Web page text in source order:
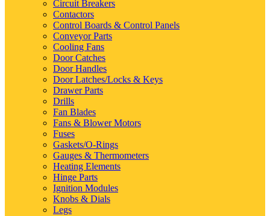
Circuit Breakers
Contactors
Control Boards & Control Panels
Conveyor Parts
Cooling Fans
Door Catches
Door Handles
Door Latches/Locks & Keys
Drawer Parts
Drills
Fan Blades
Fans & Blower Motors
Fuses
Gaskets/O-Rings
Gauges & Thermometers
Heating Elements
Hinge Parts
Ignition Modules
Knobs & Dials
Legs